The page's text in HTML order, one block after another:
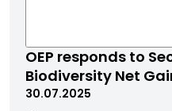
OEP responds to
Biodiversity Net
30.07.2025